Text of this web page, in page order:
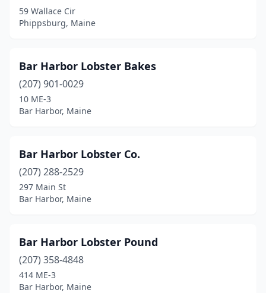
Mars Hill(1)
Mt Desert(1)
Naples(2)
New Harbor(3)
North Berwick(1)
Northeast Harbor
Northport(1)
Oxford(1)
59 Wallace Cir
Phippsburg, Maine
Bar Harbor Lobster Bakes
(207) 901-0029
10 ME-3
Bar Harbor, Maine
Bar Harbor Lobster Co.
(207) 288-2529
297 Main St
Bar Harbor, Maine
Bar Harbor Lobster Pound
(207) 358-4848
414 ME-3
Bar Harbor, Maine